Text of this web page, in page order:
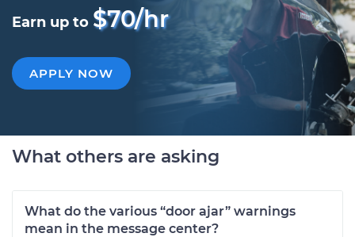
Earn up to $70/hr
APPLY NOW
What others are asking
What do the various “door ajar” warnings
mean in the message center?